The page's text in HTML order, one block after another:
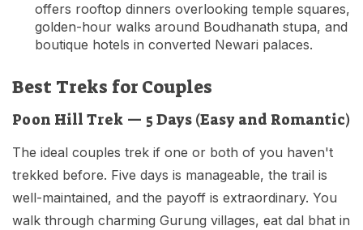
offers rooftop dinners overlooking temple squares,
golden-hour walks around Boudhanath stupa, and
boutique hotels in converted Newari palaces.
Best Treks for Couples
Poon Hill Trek — 5 Days (Easy and Romantic)
The ideal couples trek if one or both of you haven't
trekked before. Five days is manageable, the trail is
well-maintained, and the payoff is extraordinary. You
walk through charming Gurung villages, eat dal bhat in